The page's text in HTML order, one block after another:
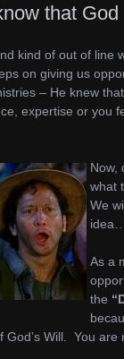
that
kind of out of line
on giving us
– He knew
expertise or you
Now,
what
We
As a
the
God’s Will. You are